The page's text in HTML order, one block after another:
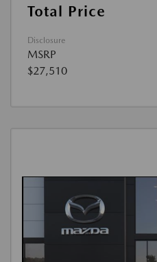
Total Price
Disclosure
MSRP
$27,510